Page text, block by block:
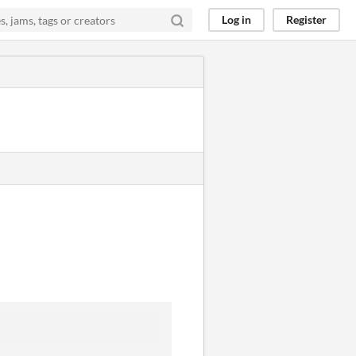
Log in Register